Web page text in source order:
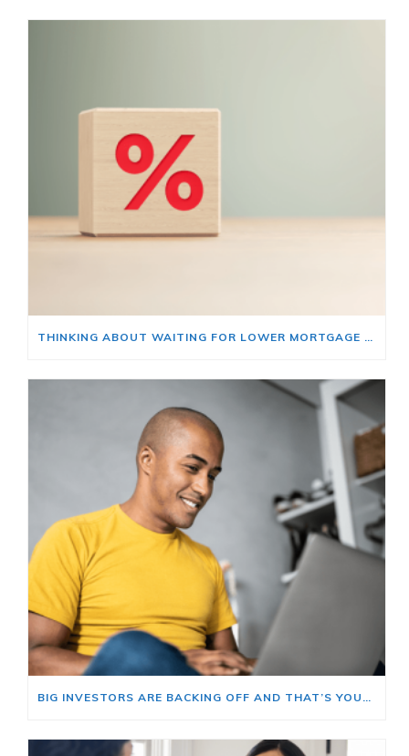
THINKING ABOUT WAITING FOR LOWER MORTGAGE RATES? READ THIS FIRST.
BIG INVESTORS ARE BACKING OFF AND THAT’S YOUR OPENING